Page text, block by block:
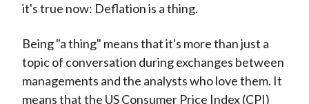
it's true now: Deflation is a thing.
Being "a thing" means that it's more than just a
topic of conversation during exchanges between
managements and the analysts who love them. It
means that the US Consumer Price Index (CPI)